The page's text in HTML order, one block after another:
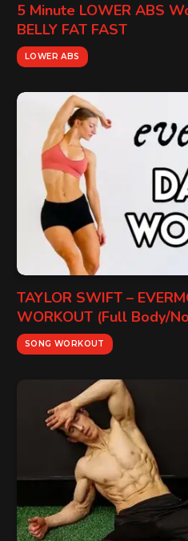
5 Minute LOWER ABS
BELLY FAT FAST
LOWER ABS
TAYLOR SWIFT –
WORKOUT (Full Body/
SONG WORKOUT